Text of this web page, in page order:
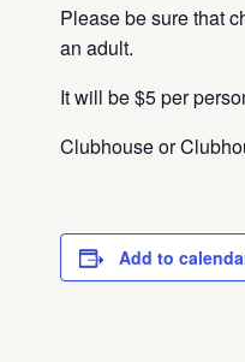
Please be sure that
an adult.
It will be $5 per
Clubhouse or
Add to